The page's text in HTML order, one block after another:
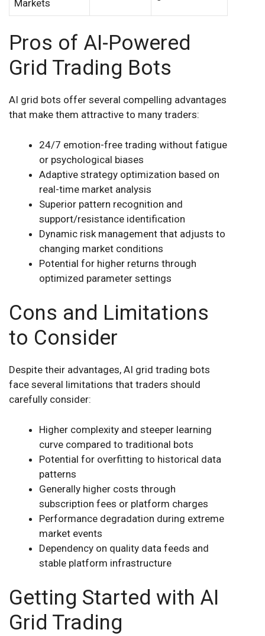
Markets
Pros of AI-Powered
Grid Trading Bots
AI grid bots offer several compelling advantages
that make them attractive to many traders:
24/7 emotion-free trading without fatigue
or psychological biases
Adaptive strategy optimization based on
real-time market analysis
Superior pattern recognition and
support/resistance identification
Dynamic risk management that adjusts to
changing market conditions
Potential for higher returns through
optimized parameter settings
Cons and Limitations
to Consider
Despite their advantages, AI grid trading bots
face several limitations that traders should
carefully consider:
Higher complexity and steeper learning
curve compared to traditional bots
Potential for overfitting to historical data
patterns
Generally higher costs through
subscription fees or platform charges
Performance degradation during extreme
market events
Dependency on quality data feeds and
stable platform infrastructure
Getting Started with AI
Grid Trading